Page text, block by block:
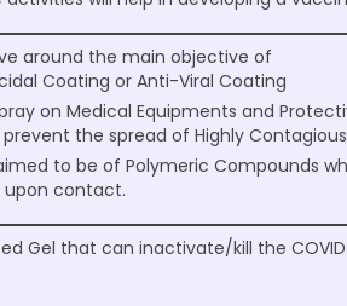
around the main objective of
Coating or Anti-Viral Coating
on Medical Equipments and
the spread of Highly Contagious
to be of Polymeric Compounds
contact.
Gel that can inactivate/kill the